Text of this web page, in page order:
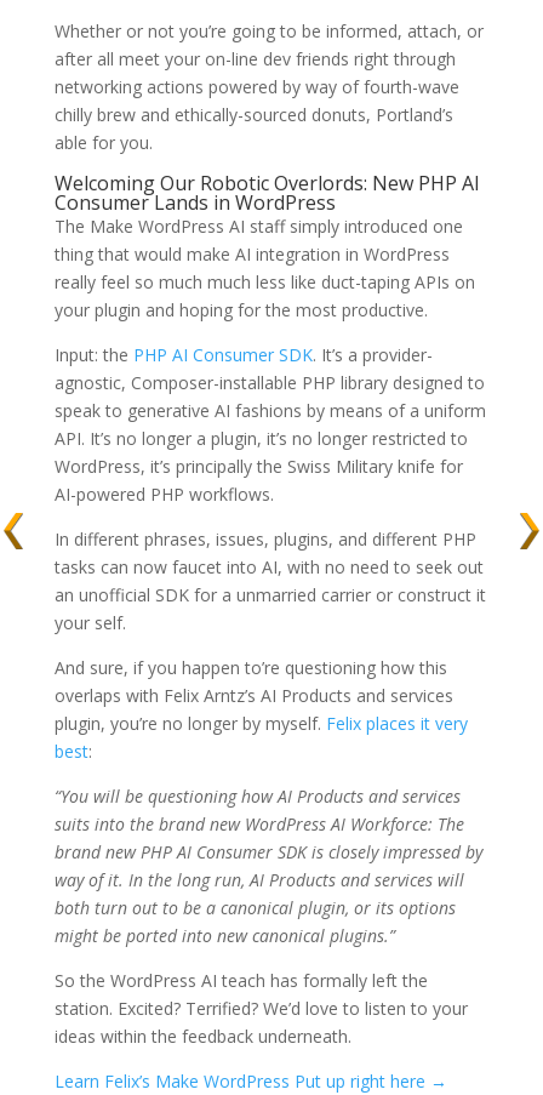
Whether or not you’re going to be informed, attach, or
after all meet your on-line dev friends right through
networking actions powered by way of fourth-wave
chilly brew and ethically-sourced donuts, Portland’s
able for you.
Welcoming Our Robotic Overlords: New PHP AI
Consumer Lands in WordPress
The Make WordPress AI staff simply introduced one
thing that would make AI integration in WordPress
really feel so much much less like duct-taping APIs on
your plugin and hoping for the most productive.
Input: the PHP AI Consumer SDK. It’s a provider-
agnostic, Composer-installable PHP library designed to
speak to generative AI fashions by means of a uniform
API. It’s no longer a plugin, it’s no longer restricted to
WordPress, it’s principally the Swiss Military knife for
AI-powered PHP workflows.
In different phrases, issues, plugins, and different PHP
tasks can now faucet into AI, with no need to seek out
an unofficial SDK for a unmarried carrier or construct it
your self.
And sure, if you happen to’re questioning how this
overlaps with Felix Arntz’s AI Products and services
plugin, you’re no longer by myself. Felix places it very
best:
“You will be questioning how AI Products and services
suits into the brand new WordPress AI Workforce: The
brand new PHP AI Consumer SDK is closely impressed by
way of it. In the long run, AI Products and services will
both turn out to be a canonical plugin, or its options
might be ported into new canonical plugins.”
So the WordPress AI teach has formally left the
station. Excited? Terrified? We’d love to listen to your
ideas within the feedback underneath.
Learn Felix’s Make WordPress Put up right here →